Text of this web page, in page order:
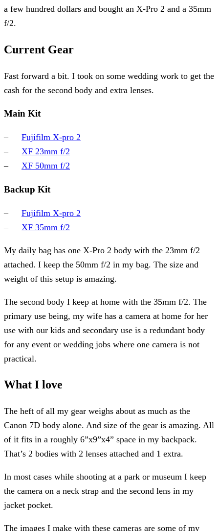
a few hundred dollars and bought an X-Pro 2 and a 35mm
f/2.
Current Gear
Fast forward a bit. I took on some wedding work to get the
cash for the second body and extra lenses.
Main Kit
Fujifilm X-pro 2
XF 23mm f/2
XF 50mm f/2
Backup Kit
Fujifilm X-pro 2
XF 35mm f/2
My daily bag has one X-Pro 2 body with the 23mm f/2
attached. I keep the 50mm f/2 in my bag. The size and
weight of this setup is amazing.
The second body I keep at home with the 35mm f/2. The
primary use being, my wife has a camera at home for her
use with our kids and secondary use is a redundant body
for any event or wedding jobs where one camera is not
practical.
What I love
The heft of all my gear weighs about as much as the
Canon 7D body alone. And size of the gear is amazing. All
of it fits in a roughly 6”x9”x4” space in my backpack.
That’s 2 bodies with 2 lenses attached and 1 extra.
In most cases while shooting at a park or museum I keep
the camera on a neck strap and the second lens in my
jacket pocket.
The images I make with these cameras are some of my